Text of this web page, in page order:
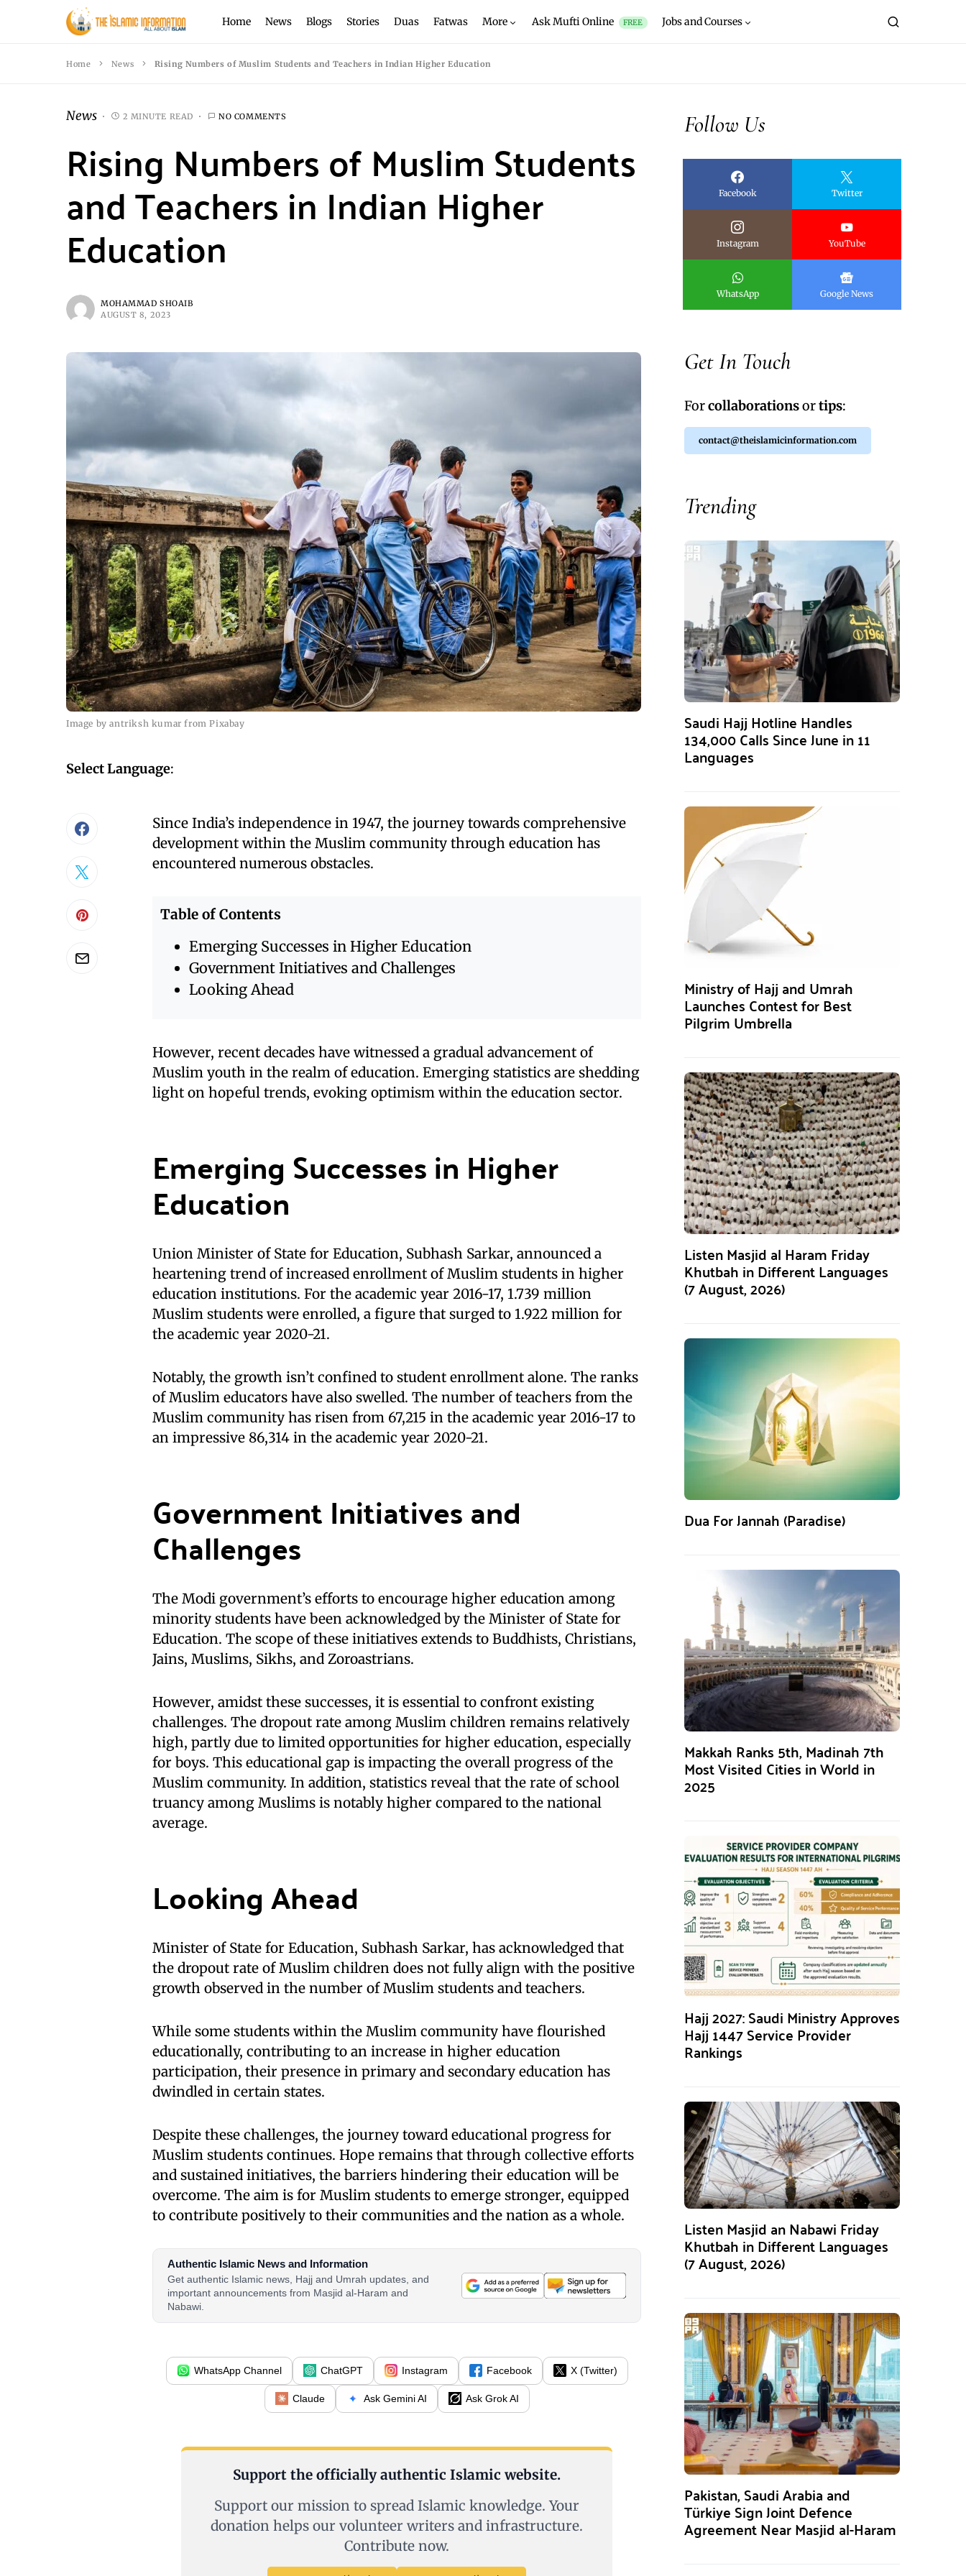
Home News Blogs Stories Duas Fatwas More Ask Mufti Online FREE Jobs and Courses
Home News Rising Numbers of Muslim Students and Teachers in Indian Higher Education
News 2 MINUTE READ NO COMMENTS
Rising Numbers of Muslim Students
and Teachers in Indian Higher
Education
MOHAMMAD SHOAIB
AUGUST 8, 2023
Image by antriksh kumar from Pixabay
Select Language:
Since India’s independence in 1947, the journey towards comprehensive
development within the Muslim community through education has
encountered numerous obstacles.
Table of Contents
Emerging Successes in Higher Education
Government Initiatives and Challenges
Looking Ahead
However, recent decades have witnessed a gradual advancement of
Muslim youth in the realm of education. Emerging statistics are shedding
light on hopeful trends, evoking optimism within the education sector.
Emerging Successes in Higher
Education
Union Minister of State for Education, Subhash Sarkar, announced a
heartening trend of increased enrollment of Muslim students in higher
education institutions. For the academic year 2016-17, 1.739 million
Muslim students were enrolled, a figure that surged to 1.922 million for
the academic year 2020-21.
Notably, the growth isn’t confined to student enrollment alone. The ranks
of Muslim educators have also swelled. The number of teachers from the
Muslim community has risen from 67,215 in the academic year 2016-17 to
an impressive 86,314 in the academic year 2020-21.
Government Initiatives and
Challenges
The Modi government’s efforts to encourage higher education among
minority students have been acknowledged by the Minister of State for
Education. The scope of these initiatives extends to Buddhists, Christians,
Jains, Muslims, Sikhs, and Zoroastrians.
However, amidst these successes, it is essential to confront existing
challenges. The dropout rate among Muslim children remains relatively
high, partly due to limited opportunities for higher education, especially
for boys. This educational gap is impacting the overall progress of the
Muslim community. In addition, statistics reveal that the rate of school
truancy among Muslims is notably higher compared to the national
average.
Looking Ahead
Minister of State for Education, Subhash Sarkar, has acknowledged that
the dropout rate of Muslim children does not fully align with the positive
growth observed in the number of Muslim students and teachers.
While some students within the Muslim community have flourished
educationally, contributing to an increase in higher education
participation, their presence in primary and secondary education has
dwindled in certain states.
Despite these challenges, the journey toward educational progress for
Muslim students continues. Hope remains that through collective efforts
and sustained initiatives, the barriers hindering their education will be
overcome. The aim is for Muslim students to emerge stronger, equipped
to contribute positively to their communities and the nation as a whole.
Authentic Islamic News and Information
Get authentic Islamic news, Hajj and Umrah updates, and
important announcements from Masjid al-Haram and
Nabawi.
WhatsApp Channel ChatGPT Instagram Facebook X (Twitter)
Claude Ask Gemini AI Ask Grok AI
Support the officially authentic Islamic website.
Support our mission to spread Islamic knowledge. Your
donation helps our volunteer writers and infrastructure.
Contribute now.
Follow Us
Facebook Twitter
Instagram YouTube
WhatsApp Google News
Get In Touch
Forcollaborationsortips:
contact@theislamicinformation.com
Trending
Saudi Hajj Hotline Handles
134,000 Calls Since June in 11
Languages
Ministry of Hajj and Umrah
Launches Contest for Best
Pilgrim Umbrella
Listen Masjid al Haram Friday
Khutbah in Different Languages
(7 August, 2026)
Dua For Jannah (Paradise)
Makkah Ranks 5th, Madinah 7th
Most Visited Cities in World in
2025
Hajj 2027: Saudi Ministry Approves
Hajj 1447 Service Provider
Rankings
Listen Masjid an Nabawi Friday
Khutbah in Different Languages
(7 August, 2026)
Pakistan, Saudi Arabia and
Türkiye Sign Joint Defence
Agreement Near Masjid al-Haram